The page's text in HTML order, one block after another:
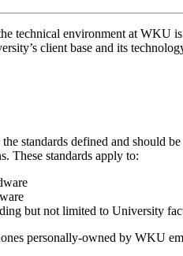
technical environment at WKU
client base and its
standards defined and should
These standards apply to:
but not limited to University
personally-owned by WKU